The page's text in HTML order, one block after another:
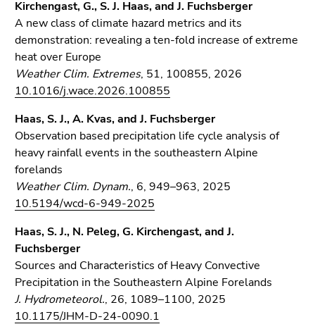
to
main
navigation
(Accesskey
3)
Go
sub
navigation
(Accesskey
4)
Go
to
additional
information
(Accesskey
5)
Go
to
Kirchengast, G., S. J. Haas, and J. Fuchsberger
A new class of climate hazard metrics and its
demonstration: revealing a ten-fold increase of extreme
heat over Europe
Weather Clim. Extremes, 51, 100855, 2026
10.1016/j.wace.2026.100855
Haas, S. J., A. Kvas, and J. Fuchsberger
Observation based precipitation life cycle analysis of
heavy rainfall events in the southeastern Alpine
forelands
Weather Clim. Dynam., 6, 949–963, 2025
10.5194/wcd-6-949-2025
Haas, S. J., N. Peleg, G. Kirchengast, and J.
Fuchsberger
Sources and Characteristics of Heavy Convective
Precipitation in the Southeastern Alpine Forelands
J. Hydrometeorol., 26, 1089–1100, 2025
10.1175/JHM-D-24-0090.1